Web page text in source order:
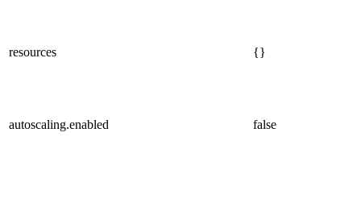
resources {}
autoscaling.enabled false